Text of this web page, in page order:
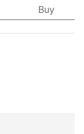
Buy